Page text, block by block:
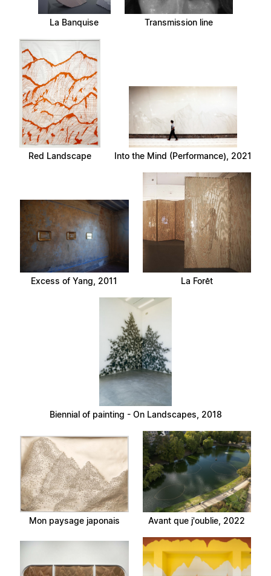
La Banquise Transmission line
Red Landscape Into the Mind (Performance), 2021
Excess of Yang, 2011 La Forêt
Biennial of painting - On Landscapes, 2018
Mon paysage japonais Avant que j'oublie, 2022